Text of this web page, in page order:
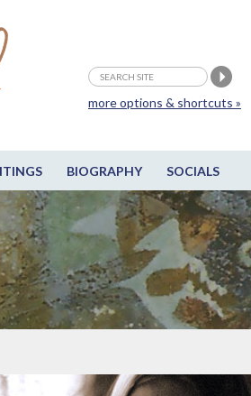
BIOGRAPHY SOCIALS
more options & shortcuts »